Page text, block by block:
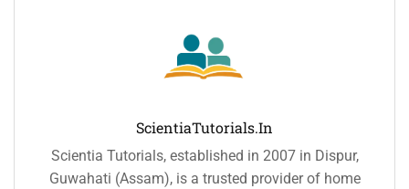
ScientiaTutorials.in
Scientia Tutorials, established in 2007 in Dispur,
Guwahati (Assam), is a trusted provider of home